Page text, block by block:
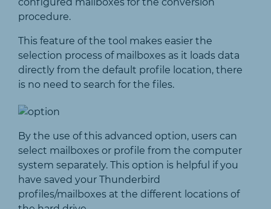
procedure.
This feature of the tool makes easier the
selection process of mailboxes as it loads data
directly from the default profile location, there
is no need to search for the files.
By the use of this advanced option, users can
select mailboxes or profile from the computer
system separately. This option is helpful if you
have saved your Thunderbird
profiles/mailboxes at the different locations of